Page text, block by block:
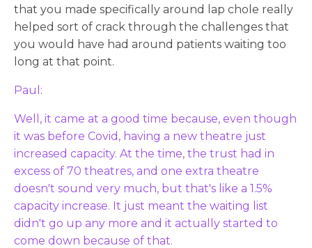
that you made specifically around lap chole really
helped sort of crack through the challenges that
you would have had around patients waiting too
long at that point.
Paul:
Well, it came at a good time because, even though
it was before Covid, having a new theatre just
increased capacity. At the time, the trust had in
excess of 70 theatres, and one extra theatre
doesn't sound very much, but that's like a 1.5%
capacity increase. It just meant the waiting list
didn't go up any more and it actually started to
come down because of that.